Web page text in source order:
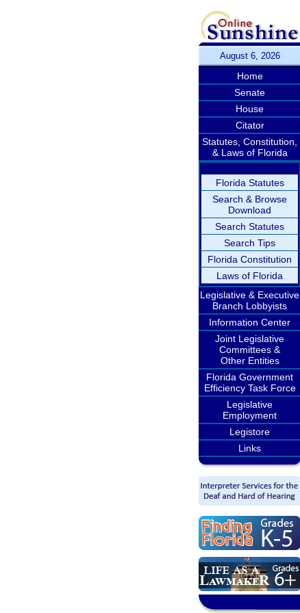
August 6, 2026
Home
Senate
House
Citator
Statutes, Constitution,
& Laws of Florida
Florida Statutes
Search & Browse
Download
Search Statutes
Search Tips
Florida Constitution
Laws of Florida
Legislative & Executive
Branch Lobbyists
Information Center
Joint Legislative
Committees &
Other Entities
Florida Government
Efficiency Task Force
Legislative
Employment
Legistore
Links